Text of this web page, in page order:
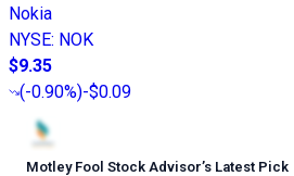
Nokia
NYSE: NOK
$9.35
(-0.90%)-$0.09
Motley Fool Stock Advisor’s Latest Pick